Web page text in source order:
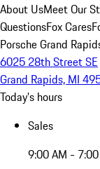
About UsMeet Our
QuestionsFox Cares
Porsche Grand
6025 28th Street SE
Grand Rapids, MI
Today's hours
Sales
9:00 AM -